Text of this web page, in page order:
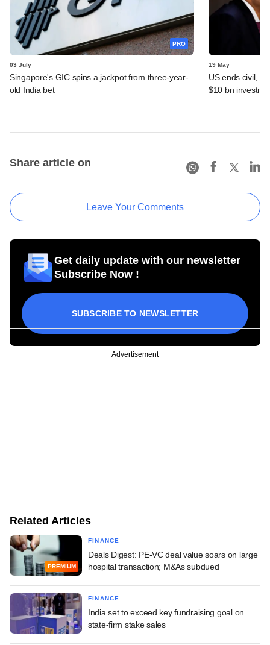
PRO
03 July
Singapore's GIC spins a jackpot from three-year-
old India bet
19 May
US ends civil,
$10 bn
Share article on
Leave Your Comments
Get daily update with our newsletter
Subscribe Now !
SUBSCRIBE TO NEWSLETTER
Advertisement
Related Articles
PREMIUM
FINANCE
Deals Digest: PE-VC deal value soars on large
hospital transaction; M&As subdued
FINANCE
India set to exceed key fundraising goal on
state-firm stake sales